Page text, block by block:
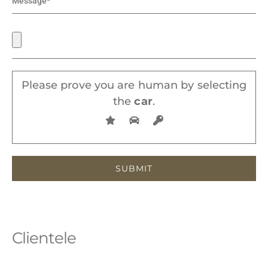
Please prove you are human by selecting
the car.
Clientele